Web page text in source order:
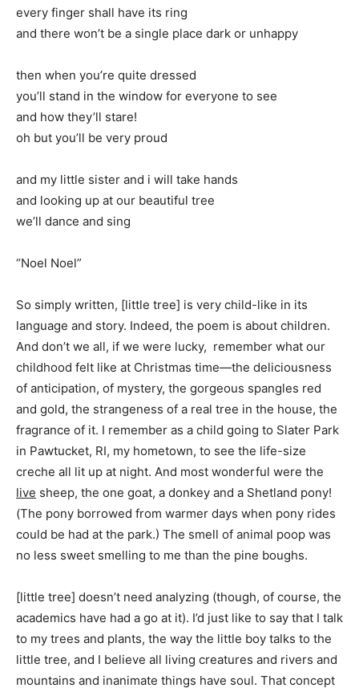
every finger shall have its ring
and there won’t be a single place dark or unhappy
then when you’re quite dressed
you’ll stand in the window for everyone to see
and how they’ll stare!
oh but you’ll be very proud
and my little sister and i will take hands
and looking up at our beautiful tree
we’ll dance and sing
“Noel Noel”
So simply written, [little tree] is very child-like in its
language and story. Indeed, the poem is about children.
And don’t we all, if we were lucky, remember what our
childhood felt like at Christmas time—the deliciousness
of anticipation, of mystery, the gorgeous spangles red
and gold, the strangeness of a real tree in the house, the
fragrance of it. I remember as a child going to Slater Park
in Pawtucket, RI, my hometown, to see the life-size
creche all lit up at night. And most wonderful were the
live sheep, the one goat, a donkey and a Shetland pony!
(The pony borrowed from warmer days when pony rides
could be had at the park.) The smell of animal poop was
no less sweet smelling to me than the pine boughs.
[little tree] doesn’t need analyzing (though, of course, the
academics have had a go at it). I’d just like to say that I talk
to my trees and plants, the way the little boy talks to the
little tree, and I believe all living creatures and rivers and
mountains and inanimate things have soul. That concept